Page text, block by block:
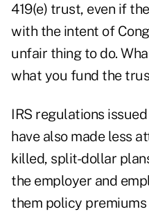
419(e) trust, even if
with the intent of
unfair thing to do.
what you fund the
IRS regulations
have also made less
killed, split-dollar
the employer and
them policy